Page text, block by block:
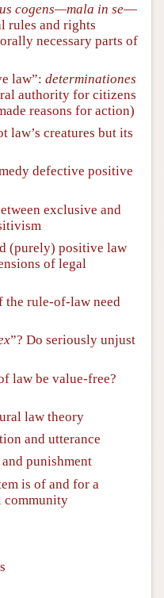
cogens—mala in se—
rules and rights
necessary parts of
law”: determinationes
authority for citizens
reasons for action)
law’s creatures but its
defective positive
exclusive and
(purely) positive law
of legal
the rule-of-law need
”? Do seriously unjust
law be value-free?
law theory
and utterance
punishment
is of and for a